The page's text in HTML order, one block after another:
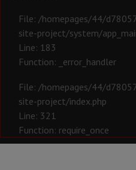
File: /homepages/44/
site-project/system/
Line: 183
Function: _error_handler
File: /homepages/44/
site-project/index.php
Line: 321
Function: require_once